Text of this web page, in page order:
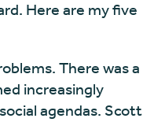
Here are my five
There was a
increasingly
agendas. Scott